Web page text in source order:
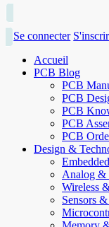
Se connecter
Accueil
PCB Blog
PCB
PCB
PCB
PCB
PCB
Design &
Analog &
Wireless
Sensors